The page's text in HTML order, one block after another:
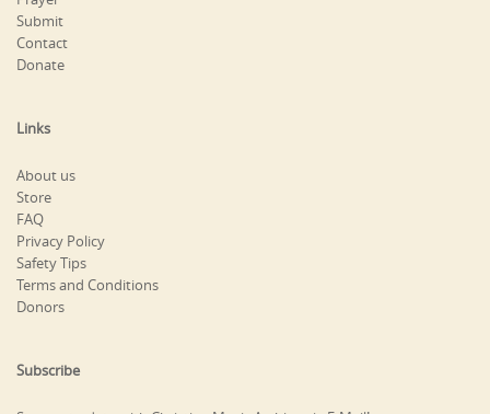
Submit
Contact
Donate
Links
About us
Store
FAQ
Privacy Policy
Safety Tips
Terms and Conditions
Donors
Subscribe